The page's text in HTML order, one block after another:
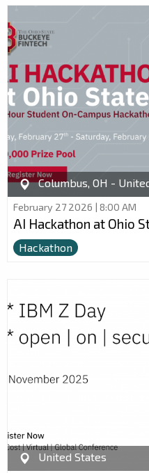
Columbus, OH -
February 27 2026 | 8:00 AM
AI Hackathon at Ohio
Hackathon
United States